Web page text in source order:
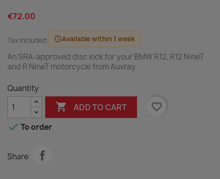
€72.00
Tax included scheduleAvailable within 1 week
An SRA-approved disc lock for your BMW R12, R12 NineT
and R NineT motorcycle from Auvray.
Quantity
 ADD TO CART
favorite_border
 To order
Share